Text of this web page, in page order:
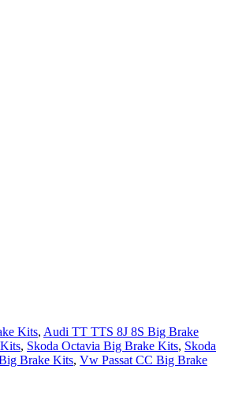
Kits, Audi TT TTS 8J 8S Big Brake
, Skoda Octavia Big Brake Kits, Skoda
Brake Kits, Vw Passat CC Big Brake